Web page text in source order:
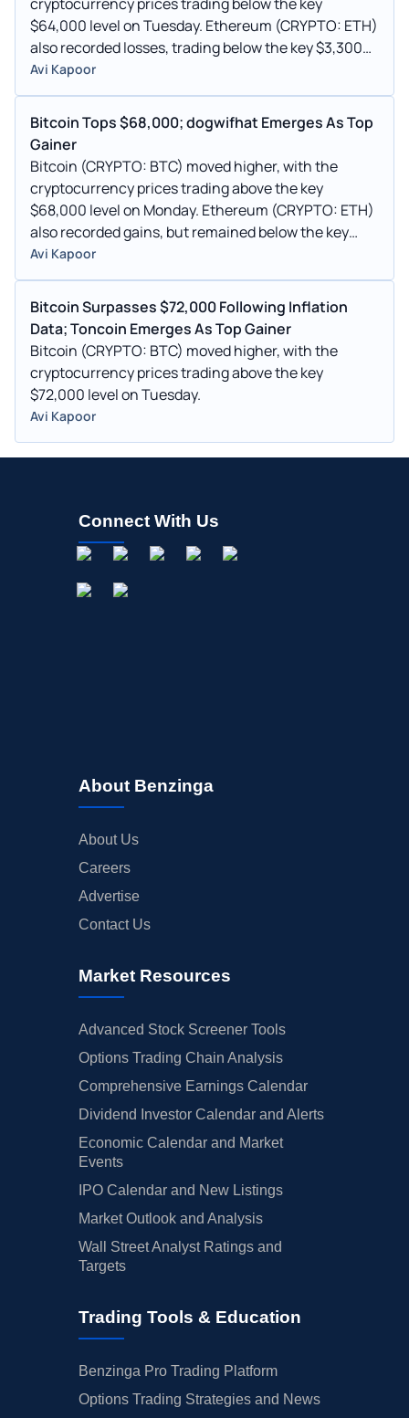
$64,000 level on Tuesday. Ethereum (CRYPTO: ETH)
also recorded losses, trading below the key $3,300
mark this morning.
Avi Kapoor
Bitcoin Tops $68,000; dogwifhat Emerges As Top
Gainer
Bitcoin (CRYPTO: BTC) moved higher, with the
cryptocurrency prices trading above the key
$68,000 level on Monday. Ethereum (CRYPTO: ETH)
also recorded gains, but remained below the key
$3,600 mark this morning.
Avi Kapoor
Bitcoin Surpasses $72,000 Following Inflation
Data; Toncoin Emerges As Top Gainer
Bitcoin (CRYPTO: BTC) moved higher, with the
cryptocurrency prices trading above the key
$72,000 level on Tuesday.
Avi Kapoor
Connect With Us
About Benzinga
About Us
Careers
Advertise
Contact Us
Market Resources
Advanced Stock Screener Tools
Options Trading Chain Analysis
Comprehensive Earnings Calendar
Dividend Investor Calendar and Alerts
Economic Calendar and Market
Events
IPO Calendar and New Listings
Market Outlook and Analysis
Wall Street Analyst Ratings and
Targets
Trading Tools & Education
Benzinga Pro Trading Platform
Options Trading Strategies and News